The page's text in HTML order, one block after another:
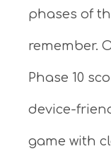
phases of
remember.
Phase 10
device-
game with